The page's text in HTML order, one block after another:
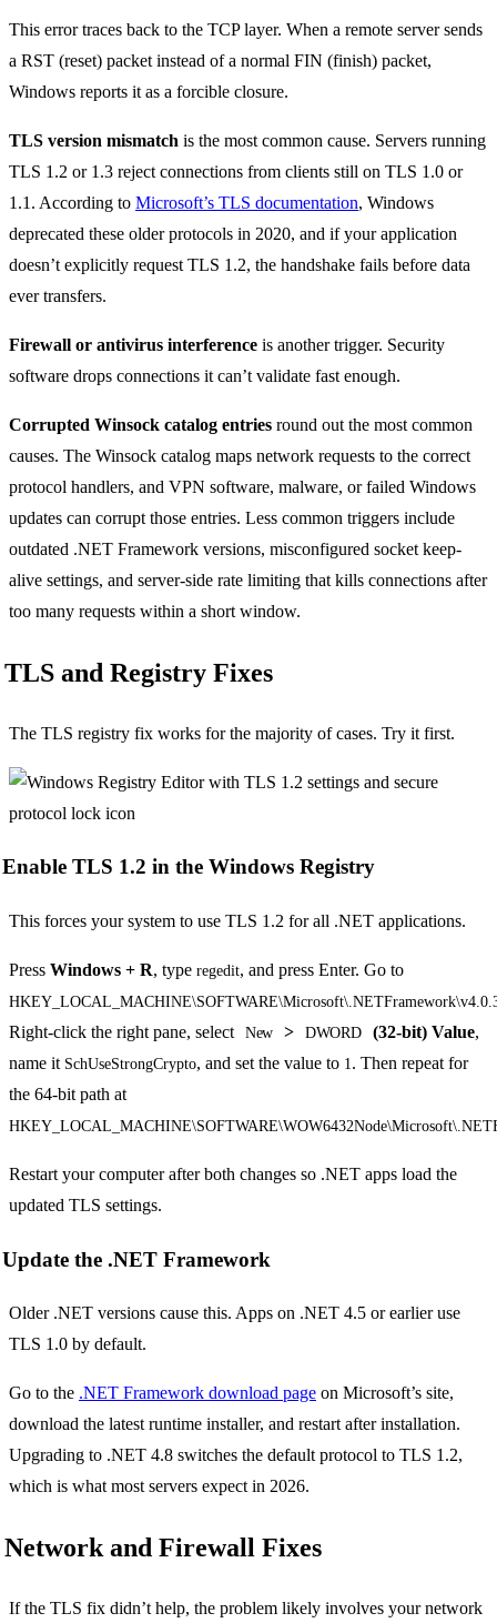
This error traces back to the TCP layer. When a remote server sends
a RST (reset) packet instead of a normal FIN (finish) packet,
Windows reports it as a forcible closure.
TLS version mismatch is the most common cause. Servers running
TLS 1.2 or 1.3 reject connections from clients still on TLS 1.0 or
1.1. According to Microsoft’s TLS documentation, Windows
deprecated these older protocols in 2020, and if your application
doesn’t explicitly request TLS 1.2, the handshake fails before data
ever transfers.
Firewall or antivirus interference is another trigger. Security
software drops connections it can’t validate fast enough.
Corrupted Winsock catalog entries round out the most common
causes. The Winsock catalog maps network requests to the correct
protocol handlers, and VPN software, malware, or failed Windows
updates can corrupt those entries. Less common triggers include
outdated .NET Framework versions, misconfigured socket keep-
alive settings, and server-side rate limiting that kills connections after
too many requests within a short window.
TLS and Registry Fixes
The TLS registry fix works for the majority of cases. Try it first.
Enable TLS 1.2 in the Windows Registry
This forces your system to use TLS 1.2 for all .NET applications.
Press Windows + R, type regedit, and press Enter. Go to
Right-click the right pane, select New > DWORD (32-bit) Value,
name it SchUseStrongCrypto, and set the value to 1. Then repeat for
the 64-bit path at
Restart your computer after both changes so .NET apps load the
updated TLS settings.
Update the .NET Framework
Older .NET versions cause this. Apps on .NET 4.5 or earlier use
TLS 1.0 by default.
Go to the .NET Framework download page on Microsoft’s site,
download the latest runtime installer, and restart after installation.
Upgrading to .NET 4.8 switches the default protocol to TLS 1.2,
which is what most servers expect in 2026.
Network and Firewall Fixes
If the TLS fix didn’t help, the problem likely involves your network